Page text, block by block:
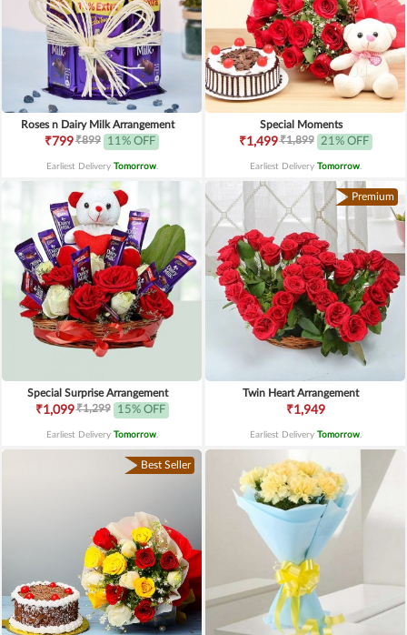
Roses n Dairy Milk Arrangement
₹799₹899 11% OFF
Earliest Delivery Tomorrow.
Special Moments
₹1,499₹1,899 21% OFF
Earliest Delivery Tomorrow.
Special Surprise Arrangement
₹1,099₹1,299 15% OFF
Earliest Delivery Tomorrow.
Premium
Twin Heart Arrangement
₹1,949
Earliest Delivery Tomorrow.
Best Seller